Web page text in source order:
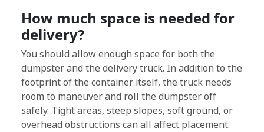
How much space is needed for
delivery?
You should allow enough space for both the
dumpster and the delivery truck. In addition to the
footprint of the container itself, the truck needs
room to maneuver and roll the dumpster off
safely. Tight areas, steep slopes, soft ground, or
overhead obstructions can all affect placement.